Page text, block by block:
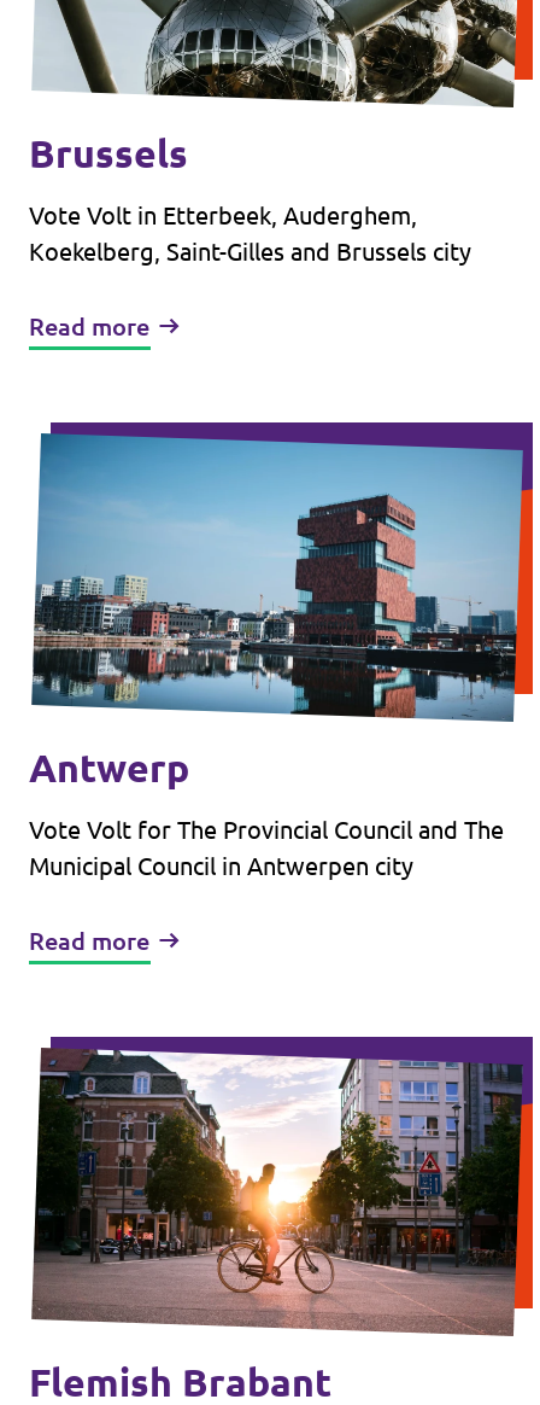
Brussels
Vote Volt in Etterbeek, Auderghem,
Koekelberg, Saint-Gilles and Brussels city
Read more
Antwerp
Vote Volt for The Provincial Council and The
Municipal Council in Antwerpen city
Read more
Flemish Brabant